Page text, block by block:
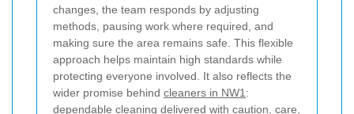
changes, the team responds by adjusting
methods, pausing work where required, and
making sure the area remains safe. This flexible
approach helps maintain high standards while
protecting everyone involved. It also reflects the
wider promise behind cleaners in NW1 :
dependable cleaning delivered with caution, care,